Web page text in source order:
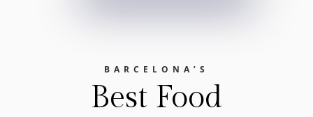
BARCELONA’S
Best Food